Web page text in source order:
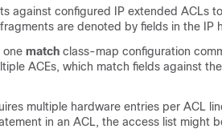
against configured IP extended ACLs
are denoted by fields in the IP
one match class-map configuration
ACEs, which match fields against
multiple hardware entries per ACL
in an ACL, the access list might